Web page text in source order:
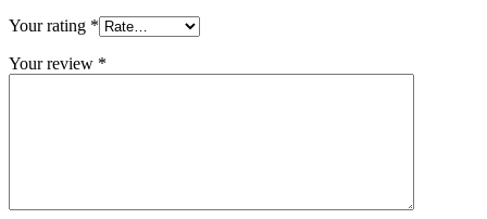
Your rating *
Your review *